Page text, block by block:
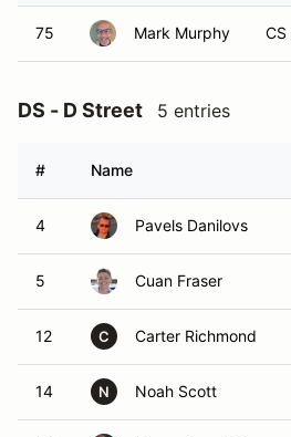
75 Mark Murphy CS
DS - D Street 5 entries
# Name
4 Pavels Danilovs
5 Cuan Fraser
12 C Carter Richmond
14 N Noah Scott